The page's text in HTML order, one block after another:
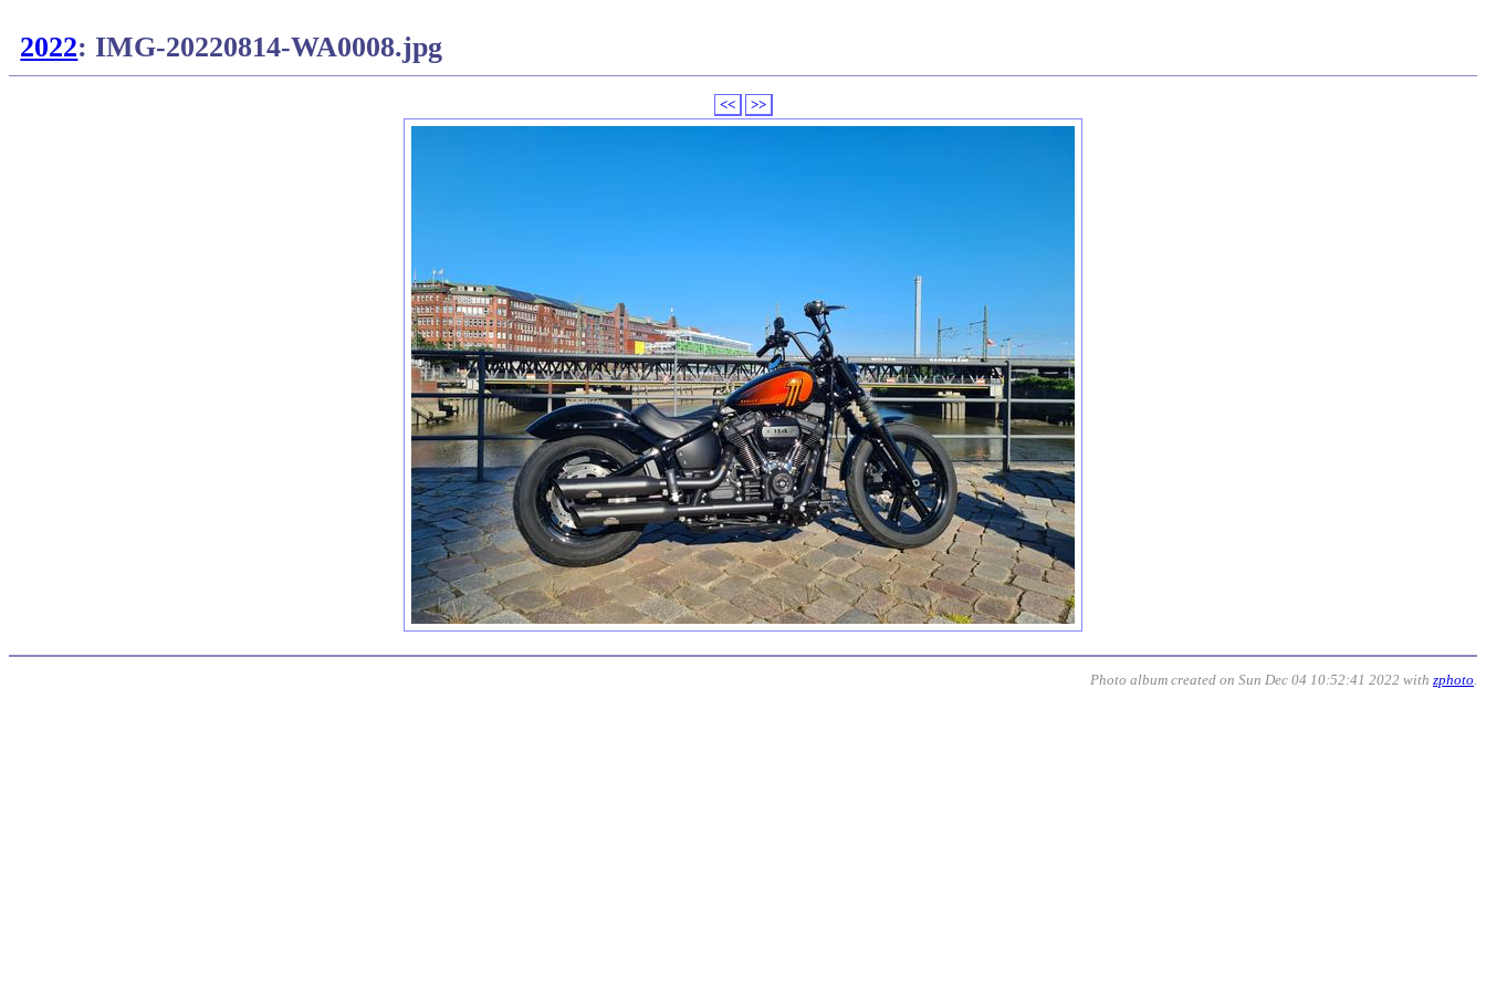
2022: IMG-20220814-WA0008.jpg
<< >>
Photo album created on Sun Dec 04 10:52:41 2022 with zphoto